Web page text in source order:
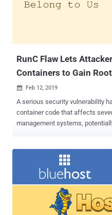
RunC Flaw Lets
Containers to Gain
 Feb 12, 2019
A serious security vulnerability
container code that affects
management systems,
5736 , was discovered by open
Iwaniuk and Borys Popławski and
Sarai, a senior software
GmbH on Monday. The flaw resides in runC—a lightweight low-level
command-line tool for spawning
operating-system-level